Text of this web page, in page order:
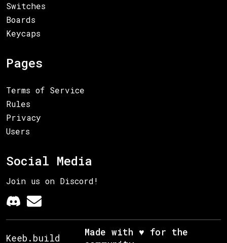
Switches
Boards
Keycaps
Pages
Terms of Service
Rules
Privacy
Users
Social Media
Join us on Discord!
Keeb.build
Made with ♥ for the